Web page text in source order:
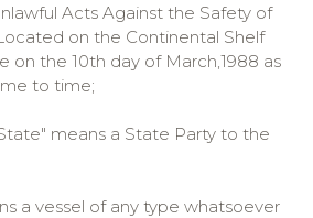
Acts Against the Safety of
on the Continental Shelf
on the 10th day of March,1988 as
to time;
means a State Party to the
a vessel of any type whatsoever